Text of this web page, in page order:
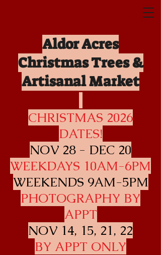
Aldor Acres
Christmas Trees &
Artisanal Market
CHRISTMAS 2026
DATES!
NOV 28 - DEC 20
WEEKDAYS 10AM-6PM
WEEKENDS 9AM-5PM
PHOTOGRAPHY BY
APPT
NOV 14, 15, 21, 22
BY APPT ONLY